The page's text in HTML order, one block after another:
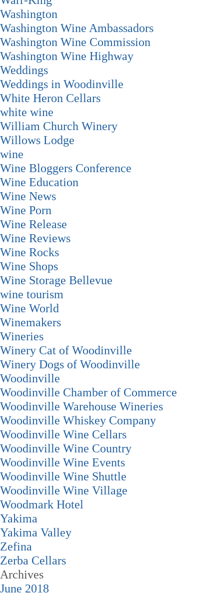
Washington
Washington Wine Ambassadors
Washington Wine Commission
Washington Wine Highway
Weddings
Weddings in Woodinville
White Heron Cellars
white wine
William Church Winery
Willows Lodge
wine
Wine Bloggers Conference
Wine Education
Wine News
Wine Porn
Wine Release
Wine Reviews
Wine Rocks
Wine Shops
Wine Storage Bellevue
wine tourism
Wine World
Winemakers
Wineries
Winery Cat of Woodinville
Winery Dogs of Woodinville
Woodinville
Woodinville Chamber of Commerce
Woodinville Warehouse Wineries
Woodinville Whiskey Company
Woodinville Wine Cellars
Woodinville Wine Country
Woodinville Wine Events
Woodinville Wine Shuttle
Woodinville Wine Village
Woodmark Hotel
Yakima
Yakima Valley
Zefina
Zerba Cellars
Archives
June 2018